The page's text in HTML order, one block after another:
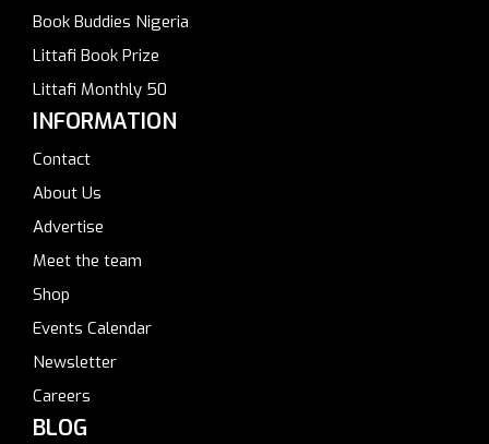
Book Buddies Nigeria
Littafi Book Prize
Littafi Monthly 50
INFORMATION
Contact
About Us
Advertise
Meet the team
Shop
Events Calendar
Newsletter
Careers
BLOG